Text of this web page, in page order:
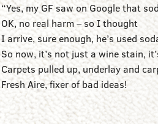
“Yes, my GF saw on Google that
OK, no real harm – so I thought
I arrive, sure enough, he’s used
So now, it’s not just a wine stain,
Carpets pulled up, underlay and
Fresh Aire, fixer of bad ideas!